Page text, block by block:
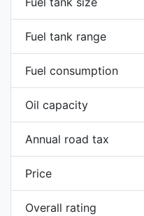
Fuel tank range
Fuel consumption
Oil capacity
Annual road tax
Price
Overall rating